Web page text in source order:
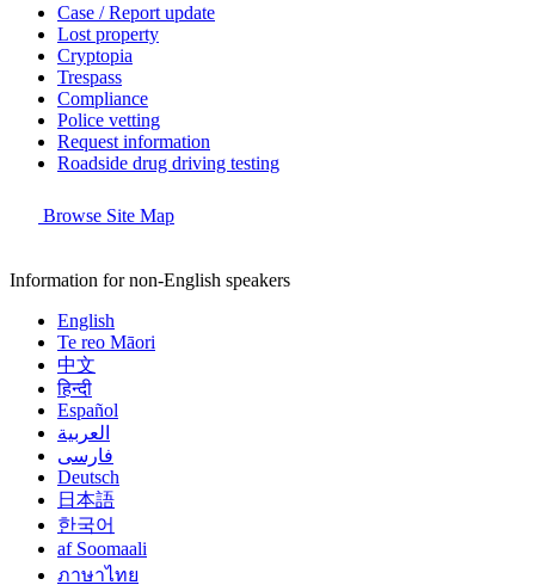
Case / Report update
Lost property
Cryptopia
Trespass
Compliance
Police vetting
Request information
Roadside drug driving testing
Browse Site Map
Information for non-English speakers
English
Te reo Māori
中文
हिन्दी
Español
العربية
فارسی
Deutsch
日本語
한국어
af Soomaali
ภาษาไทย